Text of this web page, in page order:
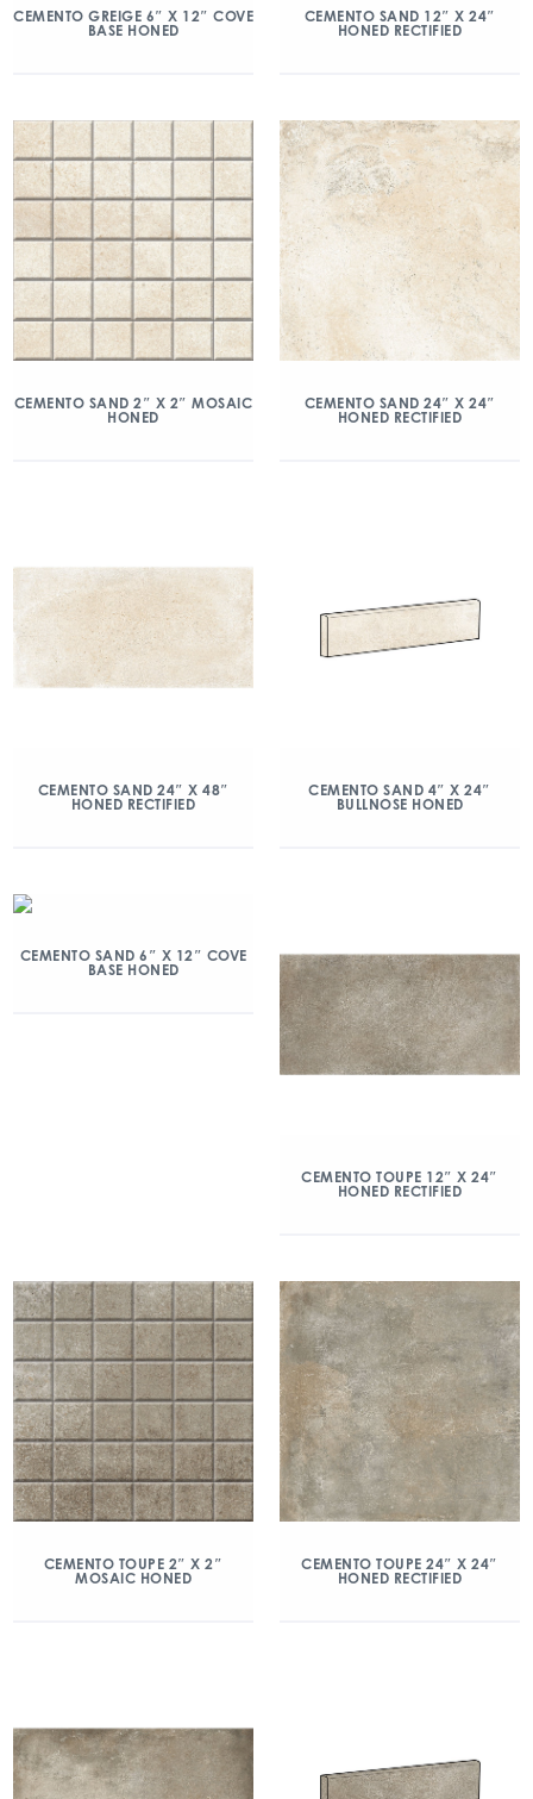
CEMENTO GREIGE 6″ X 12″ COVE
BASE HONED
CEMENTO SAND 12″ X 24″
HONED RECTIFIED
CEMENTO SAND 2″ X 2″ MOSAIC
HONED
CEMENTO SAND 24″ X 24″
HONED RECTIFIED
CEMENTO SAND 24″ X 48″
HONED RECTIFIED
CEMENTO SAND 4″ X 24″
BULLNOSE HONED
CEMENTO SAND 6″ X 12″ COVE
BASE HONED
CEMENTO TOUPE 12″ X 24″
HONED RECTIFIED
CEMENTO TOUPE 2″ X 2″
MOSAIC HONED
CEMENTO TOUPE 24″ X 24″
HONED RECTIFIED